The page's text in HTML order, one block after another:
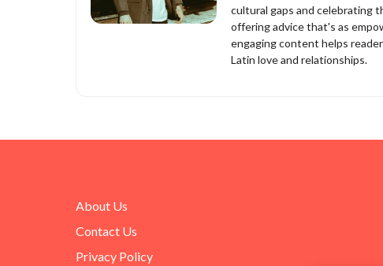
cultural gaps and celebrating
offering advice that's as
engaging content helps
Latin love and relationships.
About Us
Contact Us
Privacy Policy